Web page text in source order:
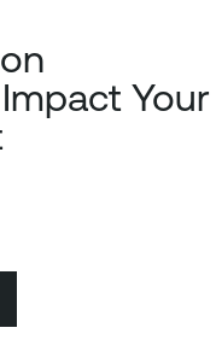
Your